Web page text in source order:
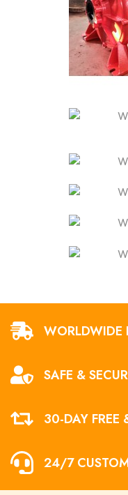
WORLDWIDE
SAFE &
30-DAY FREE
24/7